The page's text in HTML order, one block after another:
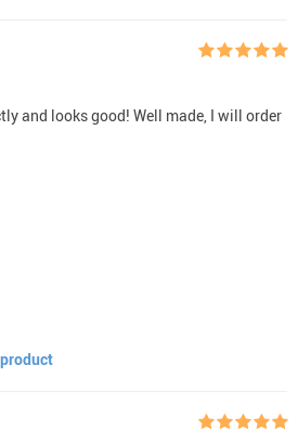
and looks good! Well made, I will order